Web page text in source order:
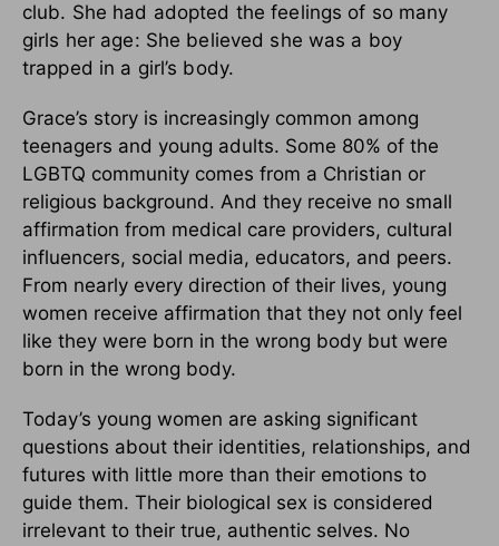
club. She had adopted the feelings of so many
girls her age: She believed she was a boy
trapped in a girl’s body.
Grace’s story is increasingly common among
teenagers and young adults. Some 80% of the
LGBTQ community comes from a Christian or
religious background. And they receive no small
affirmation from medical care providers, cultural
influencers, social media, educators, and peers.
From nearly every direction of their lives, young
women receive affirmation that they not only feel
like they were born in the wrong body but were
born in the wrong body.
Today’s young women are asking significant
questions about their identities, relationships, and
futures with little more than their emotions to
guide them. Their biological sex is considered
irrelevant to their true, authentic selves. No